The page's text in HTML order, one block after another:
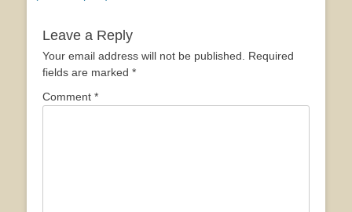
Leave a Reply
Your email address will not be published.
Required
fields are marked *
Comment *